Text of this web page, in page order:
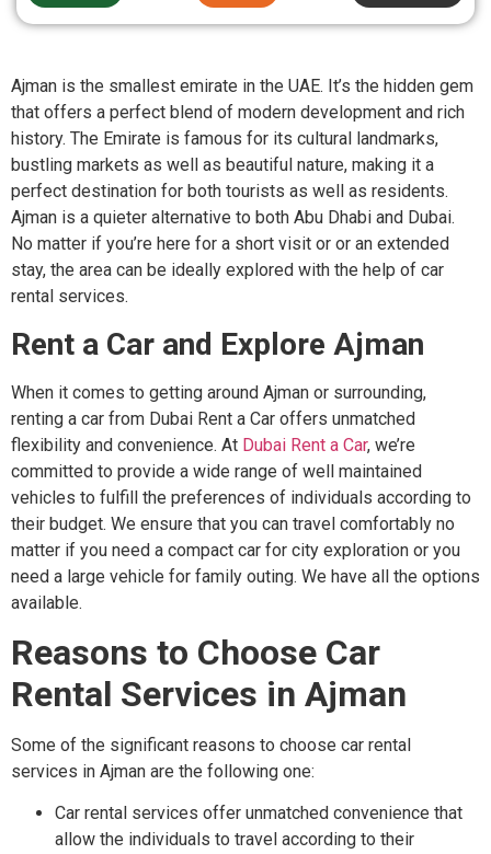
Ajman is the smallest emirate in the UAE. It’s the hidden gem
that offers a perfect blend of modern development and rich
history. The Emirate is famous for its cultural landmarks,
bustling markets as well as beautiful nature, making it a
perfect destination for both tourists as well as residents.
Ajman is a quieter alternative to both Abu Dhabi and Dubai.
No matter if you’re here for a short visit or or an extended
stay, the area can be ideally explored with the help of car
rental services.
Rent a Car and Explore Ajman
When it comes to getting around Ajman or surrounding,
renting a car from Dubai Rent a Car offers unmatched
flexibility and convenience. At Dubai Rent a Car, we’re
committed to provide a wide range of well maintained
vehicles to fulfill the preferences of individuals according to
their budget. We ensure that you can travel comfortably no
matter if you need a compact car for city exploration or you
need a large vehicle for family outing. We have all the options
available.
Reasons to Choose Car
Rental Services in Ajman
Some of the significant reasons to choose car rental
services in Ajman are the following one:
Car rental services offer unmatched convenience that
allow the individuals to travel according to their